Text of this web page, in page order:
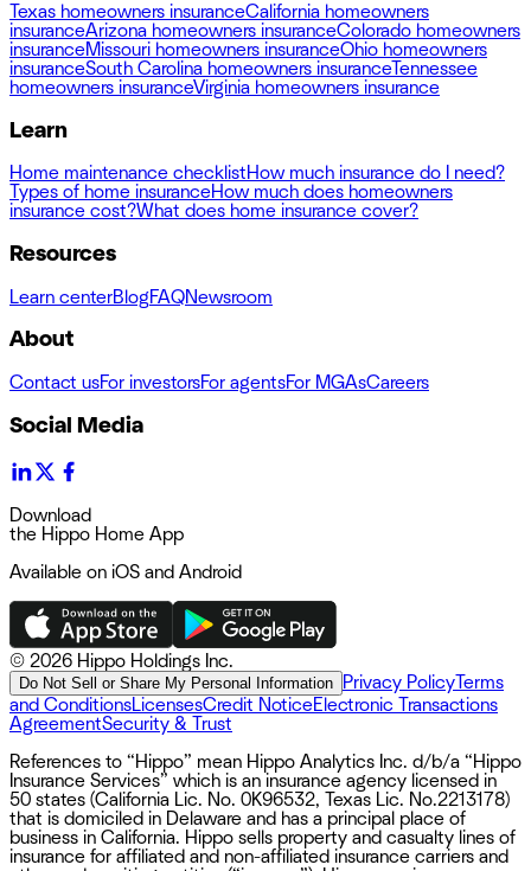
Texas homeowners insuranceCalifornia homeowners
insuranceArizona homeowners insuranceColorado homeowners
insuranceMissouri homeowners insuranceOhio homeowners
insuranceSouth Carolina homeowners insuranceTennessee
homeowners insuranceVirginia homeowners insurance
Learn
Home maintenance checklistHow much insurance do I need?
Types of home insuranceHow much does homeowners
insurance cost?What does home insurance cover?
Resources
Learn centerBlogFAQNewsroom
About
Contact usFor investorsFor agentsFor MGAsCareers
Social Media
Download
the Hippo Home App
Available on iOS and Android
© 2026 Hippo Holdings Inc.
Do Not Sell or Share My Personal Information Privacy PolicyTerms
and ConditionsLicensesCredit NoticeElectronic Transactions
AgreementSecurity & Trust
References to “Hippo” mean Hippo Analytics Inc. d/b/a “Hippo
Insurance Services” which is an insurance agency licensed in
50 states (California Lic. No. 0K96532, Texas Lic. No.2213178)
that is domiciled in Delaware and has a principal place of
business in California. Hippo sells property and casualty lines of
insurance for affiliated and non-affiliated insurance carriers and